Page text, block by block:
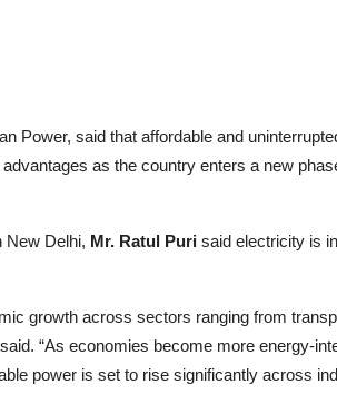
Power, said that affordable and
as the country enters a new
New Delhi, Mr. Ratul Puri said electricity is
growth across sectors ranging from
“As economies become more energy-
power is set to rise significantly across